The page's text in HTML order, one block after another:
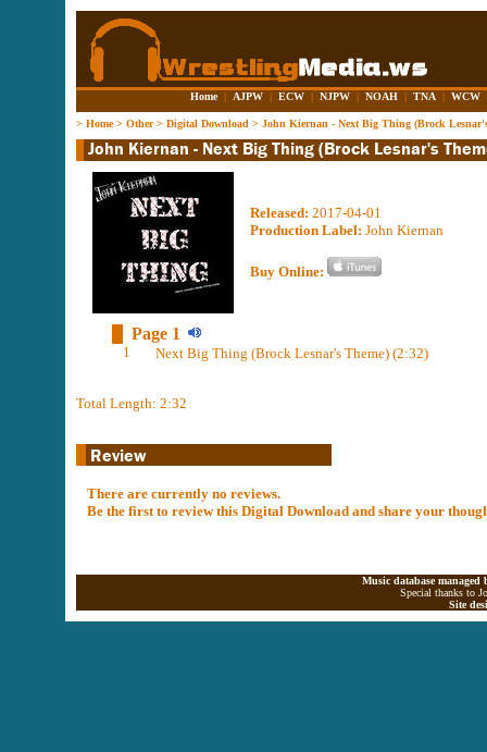
Home | AJPW | ECW | NJPW | NOAH | TNA | WCW
> Home> Other> Digital Download > John Kiernan - Next Big Thing (Brock
Released: 2017-04-01
Production Label: John Kiernan
Buy Online:
Page 1
1 Next Big Thing (Brock Lesnar's Theme) (2:32)
Total Length: 2:32
There are currently no reviews.
Be the first to review this Digital Download and share your
Music database
Special thanks to
Site